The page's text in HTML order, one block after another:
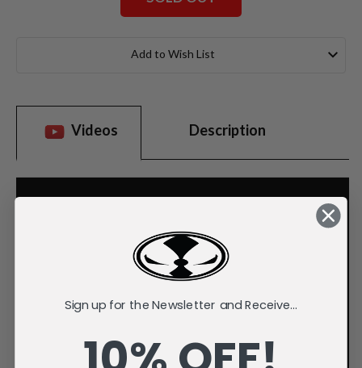
Add to Wish List
Videos Description
Sign up for the Newsletter and Receive...